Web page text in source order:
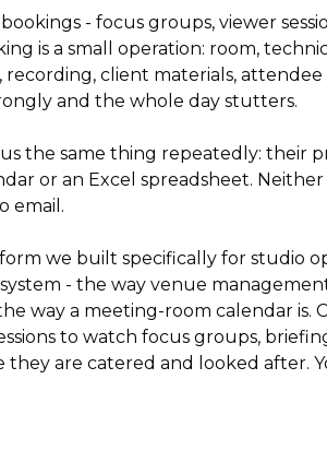
- focus groups, viewer
is a small operation: room,
recording, client materials, attendee
and the whole day stutters.
the same thing repeatedly: their
or an Excel spreadsheet. Neither
email.
we built specifically for studio
- the way venue
way a meeting-room calendar is.
to watch focus groups,
they are catered and looked after.